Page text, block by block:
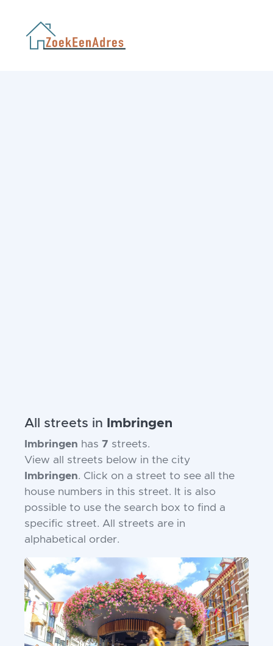
All streets in Imbringen
Imbringen has 7 streets.
View all streets below in the city
Imbringen. Click on a street to see all the
house numbers in this street. It is also
possible to use the search box to find a
specific street. All streets are in
alphabetical order.